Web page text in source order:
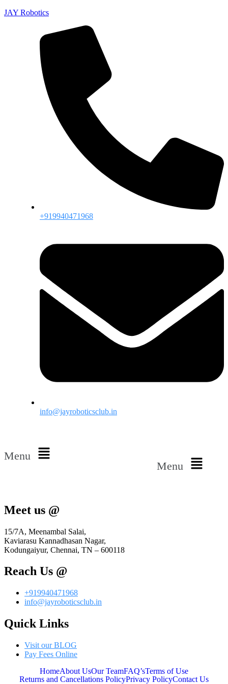
JAY Robotics
+919940471968
info@jayroboticsclub.in
Menu
Menu
Meet us @
15/7A, Meenambal Salai,
Kaviarasu Kannadhasan Nagar,
Kodungaiyur, Chennai, TN – 600118
Reach Us @
+919940471968
info@jayroboticsclub.in
Quick Links
Visit our BLOG
Pay Fees Online
HomeAbout UsOur TeamFAQ’sTerms of Use
Returns and Cancellations PolicyPrivacy PolicyContact Us